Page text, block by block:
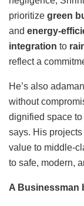
prioritize green
and energy-
integration to
reflect a
He’s also
without
dignified space to
says. His
value to middle-
to safe, modern,
A Businessman